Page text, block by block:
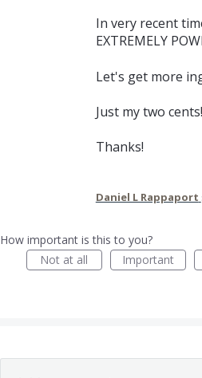
In very recent
EXTREMELY
Let's get more
Just my two cents!
Thanks!
Daniel L Rappaport
How important is this to you?
Not at all
Important